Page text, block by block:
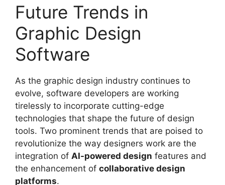
Future Trends in
Graphic Design
Software
As the graphic design industry continues to
evolve, software developers are working
tirelessly to incorporate cutting-edge
technologies that shape the future of design
tools. Two prominent trends that are poised to
revolutionize the way designers work are the
integration of AI-powered design features and
the enhancement of collaborative design
platforms.